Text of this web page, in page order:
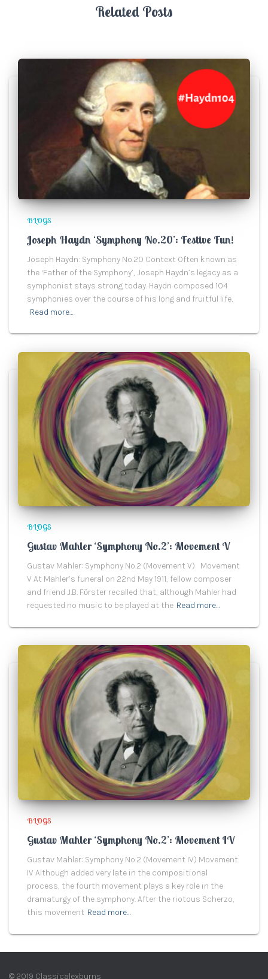
Related Posts
BLOGS
Joseph Haydn ‘Symphony No.20’: Festive Fun!
Joseph Haydn: Symphony No.20 Context Often known as
the ‘Father of the Symphony’, Joseph Haydn’s legacy as a
symphonist stays strong today. Haydn composed 104
symphonies over the course of his long and fruitful life,
Read more…
BLOGS
Gustav Mahler ‘Symphony No.2’: Movement V
Gustav Mahler: Symphony No.2 (Movement V) Movement
V At Mahler’s funeral on 22nd May 1911, fellow composer
and friend J.B. Fӧrster recalled that, although Mahler had
requested no music to be played at the Read more…
BLOGS
Gustav Mahler ‘Symphony No.2’: Movement IV
Gustav Mahler: Symphony No.2 (Movement IV) Movement
IV Although added very late in the compositional
process, the fourth movement plays a key role in the
dramaturgy of the symphony. After the riotous Scherzo,
this movement Read more…
© 2019 Classicalexburns